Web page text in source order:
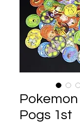
Pogs 1st